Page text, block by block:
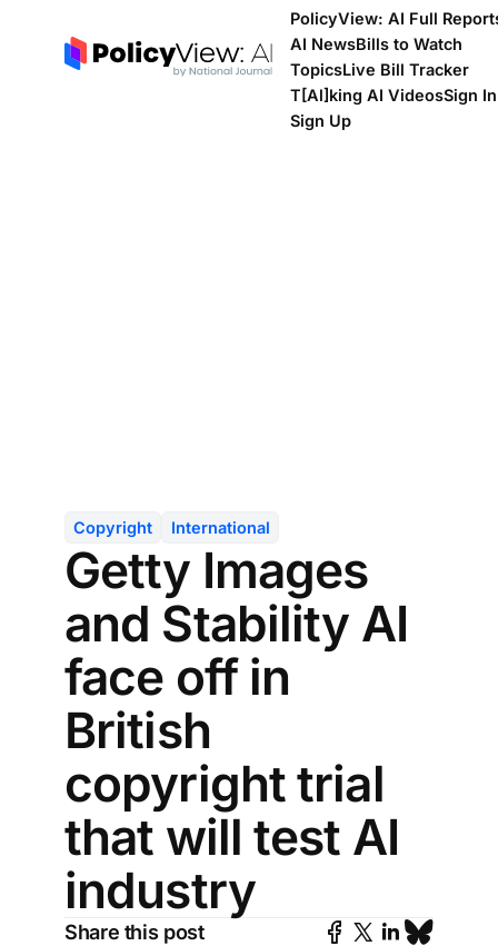
PolicyView: AI Full
AI NewsBills to Watch
TopicsLive Bill Tracker
T[Al]king AI VideosSign In
Sign Up
Copyright International
Getty Images
and Stability AI
face off in
British
copyright trial
that will test AI
industry
Share this post